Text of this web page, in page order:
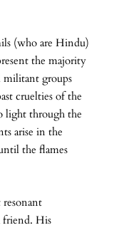
(who are Hindu)
the majority
militant groups
cruelties of the
light through the
arise in the
the flames
resonant
friend. His